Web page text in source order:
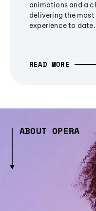
animations and a
delivering the
experience to date.
READ MORE
ABOUT OPERA